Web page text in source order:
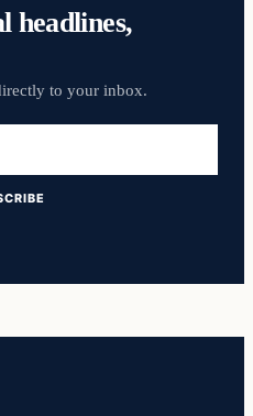
headlines,
to your inbox.